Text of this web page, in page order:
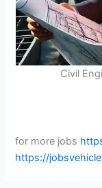
Civil
for more jobs
https://